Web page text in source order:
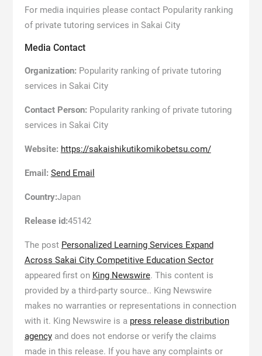
For media inquiries please contact Popularity ranking
of private tutoring services in Sakai City
Media Contact
Organization: Popularity ranking of private tutoring
services in Sakai City
Contact Person: Popularity ranking of private tutoring
services in Sakai City
Website: https://sakaishikutikomikobetsu.com/
Email: Send Email
Country:Japan
Release id:45142
The post Personalized Learning Services Expand
Across Sakai City Competitive Education Sector
appeared first on King Newswire. This content is
provided by a third-party source.. King Newswire
makes no warranties or representations in connection
with it. King Newswire is a press release distribution
agencyand does not endorse or verify the claims
made in this release. If you have any complaints or